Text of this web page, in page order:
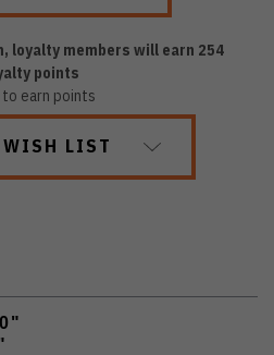
loyalty members will earn 254
points
to earn points
LIST